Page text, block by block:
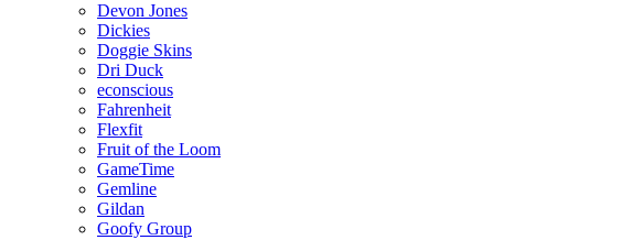
Devon Jones
Dickies
Doggie Skins
Dri Duck
econscious
Fahrenheit
Flexfit
Fruit of the Loom
GameTime
Gemline
Gildan
Goofy Group